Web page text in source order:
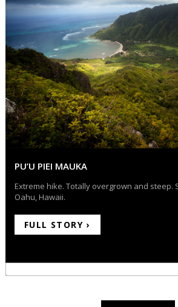
PU’U PIEI MAUKA
Extreme hike. Totally overgrown and steep.
Oahu, Hawaii.
FULL STORY ›